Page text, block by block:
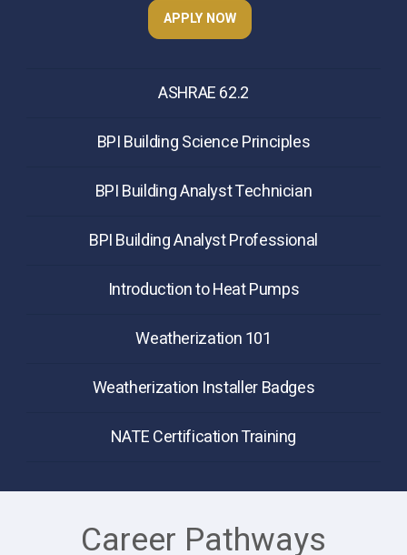
APPLY NOW
ASHRAE 62.2
BPI Building Science Principles
BPI Building Analyst Technician
BPI Building Analyst Professional
Introduction to Heat Pumps
Weatherization 101
Weatherization Installer Badges
NATE Certification Training
Career Pathways